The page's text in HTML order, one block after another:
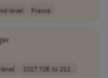
level France
1517.72€ to 212..